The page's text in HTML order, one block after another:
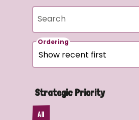
Search
Ordering
Strategic Priority
All